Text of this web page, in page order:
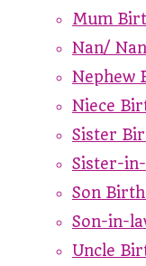
Mum
Nan/
Nephew
Niece
Sister
Sister-
Son
Son-in-
Uncle